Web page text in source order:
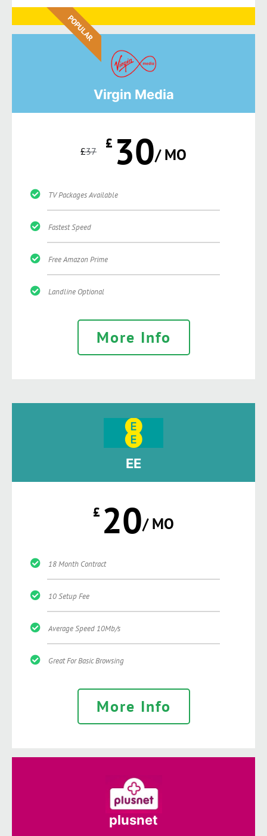
POPULAR
Virgin Media
£37 £ 30/ MO
TV Packages Available
Fastest Speed
Free Amazon Prime
Landline Optional
More Info
EE
£ 20/ MO
18 Month Contract
10 Setup Fee
Average Speed 10Mb/s
Great For Basic Browsing
More Info
plusnet